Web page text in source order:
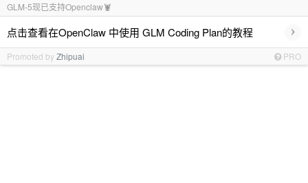
GLM-5现已支持Openclaw🦞
点击查看在OpenClaw 中使用 GLM Coding Plan的教程 ›
Promoted byZhipuai PRO